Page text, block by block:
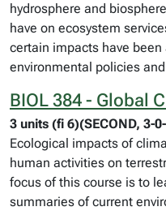
hydrosphere and
have on ecosystem
certain impacts have
environmental policies
BIOL 384 - Global
3 units (fi 6)(SECOND, 3-
Ecological impacts of
human activities on
focus of this course is to
summaries of current